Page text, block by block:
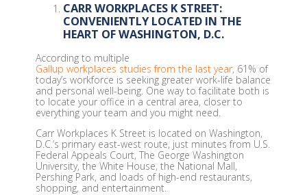
CARR WORKPLACES K STREET:
CONVENIENTLY LOCATED IN THE
HEART OF WASHINGTON, D.C.
According to multiple
Gallup workplaces studies from the last year, 61% of
today’s workforce is seeking greater work-life balance
and personal well-being. One way to facilitate both is
to locate your office in a central area, closer to
everything your team and you might need.
Carr Workplaces K Street is located on Washington,
D.C.’s primary east-west route, just minutes from U.S.
Federal Appeals Court, The George Washington
University, the White House, the National Mall,
Pershing Park, and loads of high-end restaurants,
shopping, and entertainment.